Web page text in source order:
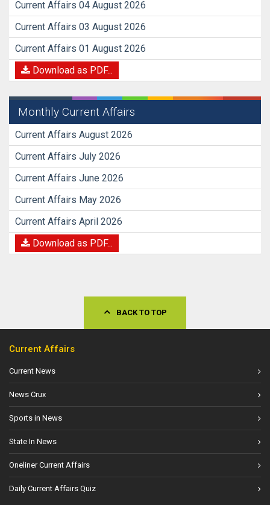
Current Affairs 04 August 2026
Current Affairs 03 August 2026
Current Affairs 01 August 2026
Download as PDF...
Monthly Current Affairs
Current Affairs August 2026
Current Affairs July 2026
Current Affairs June 2026
Current Affairs May 2026
Current Affairs April 2026
Download as PDF...
BACK TO TOP
Current Affairs
Current News
News Crux
Sports in News
State In News
Oneliner Current Affairs
Daily Current Affairs Quiz